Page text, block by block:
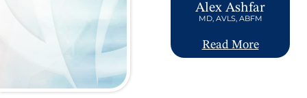
Alex Ashfar
MD, AVLS, ABFM
Read More